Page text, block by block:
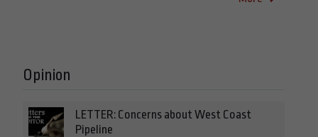
Opinion
LETTER: Concerns about West Coast
Pipeline